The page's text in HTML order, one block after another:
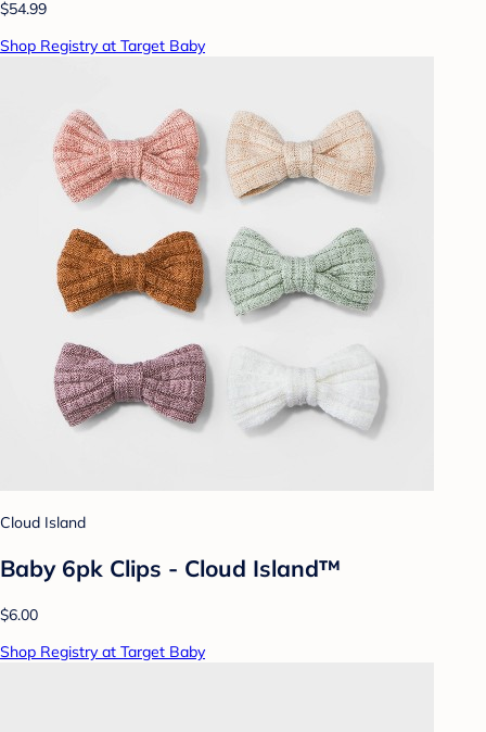
$54.99
Shop Registry at Target Baby
Cloud Island
Baby 6pk Clips - Cloud Island™
$6.00
Shop Registry at Target Baby